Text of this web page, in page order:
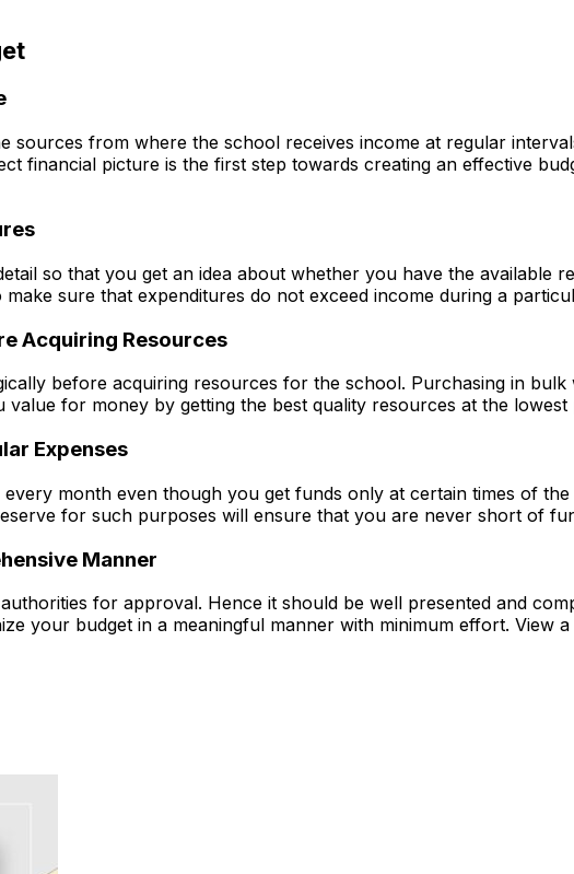
sources from where the school receives income at regular
financial picture is the first step towards creating an effective
so that you get an idea about whether you have the
sure that expenditures do not exceed income during a
Acquiring Resources
before acquiring resources for the school. Purchasing in
value for money by getting the best quality resources at the
Expenses
month even though you get funds only at certain times of
for such purposes will ensure that you are never short of
Manner
for approval. Hence it should be well presented and
your budget in a meaningful manner with minimum effort. View